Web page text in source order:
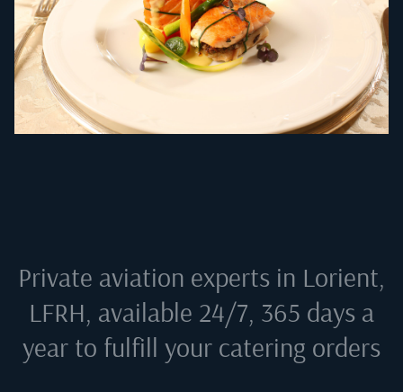
Private aviation experts in Lorient,
LFRH, available 24/7, 365 days a
year to fulfill your catering orders